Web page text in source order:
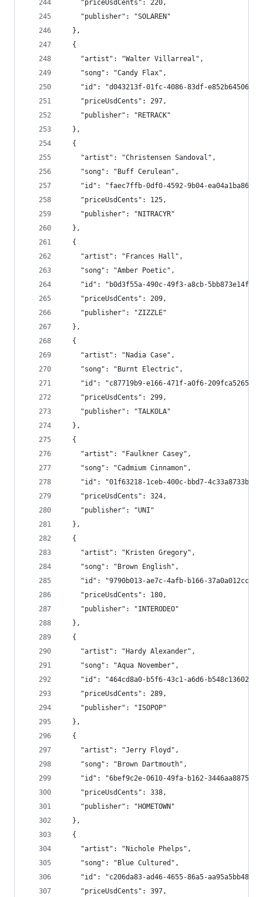
    "priceUsdCents": 220,
    "publisher": "SOLAREN"
  },
  {
    "artist": "Walter Villarreal",
    "song": "Candy Flax",
"id": "d043213f-01fc-4086-83df-
    "priceUsdCents": 297,
    "publisher": "RETRACK"
  },
  {
    "artist": "Christensen Sandoval",
    "song": "Buff Cerulean",
"id": "faec7ffb-0df0-4592-9b04-
    "priceUsdCents": 125,
    "publisher": "NITRACYR"
  },
  {
    "artist": "Frances Hall",
    "song": "Amber Poetic",
"id": "b0d3f55a-490c-49f3-a8cb-
    "priceUsdCents": 209,
    "publisher": "ZIZZLE"
  },
  {
    "artist": "Nadia Case",
    "song": "Burnt Electric",
"id": "c87719b9-e166-471f-a0f6-
    "priceUsdCents": 299,
    "publisher": "TALKOLA"
  },
  {
    "artist": "Faulkner Casey",
    "song": "Cadmium Cinnamon",
"id": "01f63218-1ceb-400c-bbd7-
    "priceUsdCents": 324,
    "publisher": "UNI"
  },
  {
    "artist": "Kristen Gregory",
    "song": "Brown English",
"id": "9790b013-ae7c-4afb-b166-
    "priceUsdCents": 180,
    "publisher": "INTERODEO"
  },
  {
    "artist": "Hardy Alexander",
    "song": "Aqua November",
"id": "464cd8a0-b5f6-43c1-a6d6-
    "priceUsdCents": 289,
    "publisher": "ISOPOP"
  },
  {
    "artist": "Jerry Floyd",
    "song": "Brown Dartmouth",
"id": "6bef9c2e-0610-49fa-b162-
    "priceUsdCents": 338,
    "publisher": "HOMETOWN"
  },
  {
    "artist": "Nichole Phelps",
    "song": "Blue Cultured",
"id": "c206da83-ad46-4655-86a5-
    "priceUsdCents": 397,